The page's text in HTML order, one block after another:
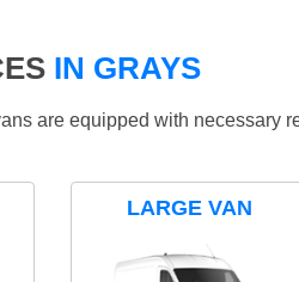
IN GRAYS
are equipped with necessary
LARGE VAN